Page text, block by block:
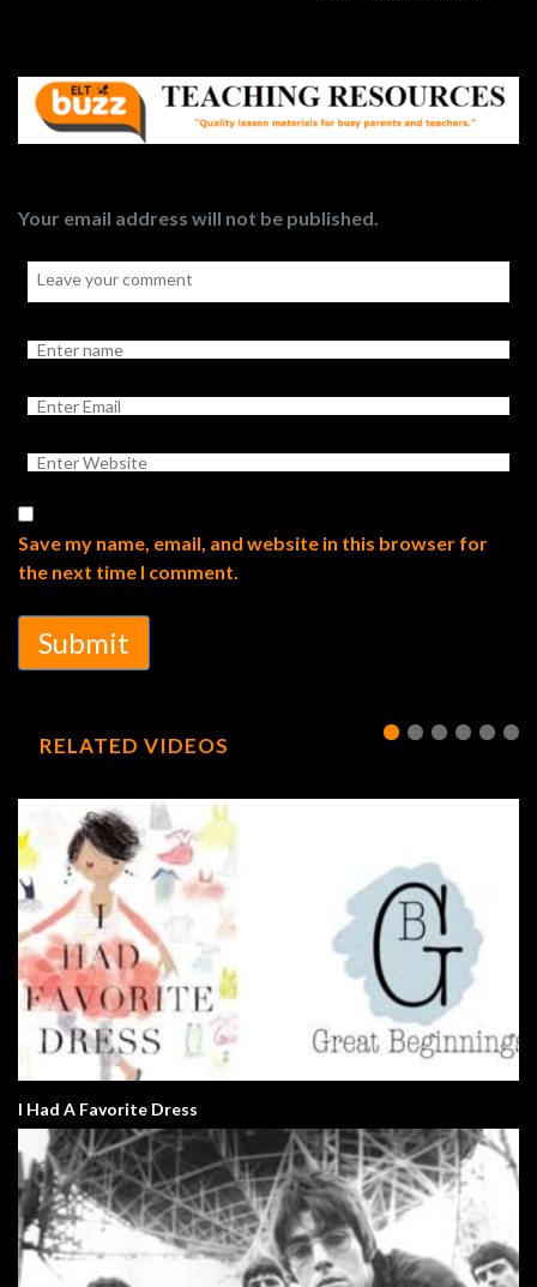
Your email address will not be published.
Save my name, email, and website in this browser for
the next time I comment.
Submit
RELATED VIDEOS
I Had A Favorite Dress